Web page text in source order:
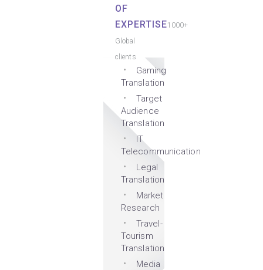
OF
EXPERTISE1000+
Global
clients
Gaming
Translation
Target
Audience
Translation
IT
Telecommunication
Legal
Translation
Market
Research
Travel-
Tourism
Translation
Media